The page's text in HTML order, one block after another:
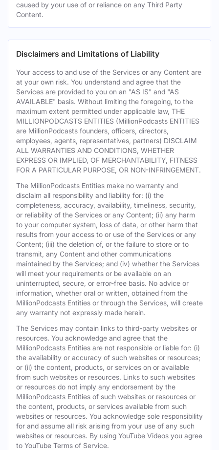
caused by your use of or reliance on any Third Party
Content.
Disclaimers and Limitations of Liability
Your access to and use of the Services or any Content are
at your own risk. You understand and agree that the
Services are provided to you on an "AS IS" and "AS
AVAILABLE" basis. Without limiting the foregoing, to the
maximum extent permitted under applicable law, THE
MILLIONPODCASTS ENTITIES (MillionPodcasts ENTITIES
are MillionPodcasts founders, officers, directors,
employees, agents, representatives, partners) DISCLAIM
ALL WARRANTIES AND CONDITIONS, WHETHER
EXPRESS OR IMPLIED, OF MERCHANTABILITY, FITNESS
FOR A PARTICULAR PURPOSE, OR NON-INFRINGEMENT.
The MillionPodcasts Entities make no warranty and
disclaim all responsibility and liability for: (i) the
completeness, accuracy, availability, timeliness, security,
or reliability of the Services or any Content; (ii) any harm
to your computer system, loss of data, or other harm that
results from your access to or use of the Services or any
Content; (iii) the deletion of, or the failure to store or to
transmit, any Content and other communications
maintained by the Services; and (iv) whether the Services
will meet your requirements or be available on an
uninterrupted, secure, or error-free basis. No advice or
information, whether oral or written, obtained from the
MillionPodcasts Entities or through the Services, will create
any warranty not expressly made herein.
The Services may contain links to third-party websites or
resources. You acknowledge and agree that the
MillionPodcasts Entities are not responsible or liable for: (i)
the availability or accuracy of such websites or resources;
or (ii) the content, products, or services on or available
from such websites or resources. Links to such websites
or resources do not imply any endorsement by the
MillionPodcasts Entities of such websites or resources or
the content, products, or services available from such
websites or resources. You acknowledge sole responsibility
for and assume all risk arising from your use of any such
websites or resources. By using YouTube Videos you agree
to YouTube Terms of Service.